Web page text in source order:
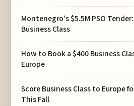
Montenegro's $5.5M PSO
Business Class
How to Book a $400 Business
Europe
Score Business Class to Europe
This Fall